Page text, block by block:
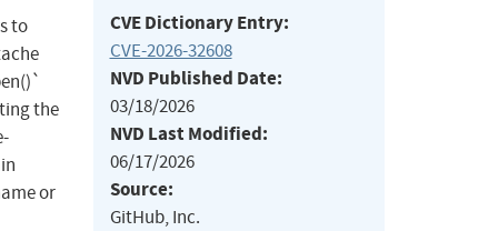
to
the
or
CVE Dictionary Entry:
CVE-2026-32608
NVD Published Date:
03/18/2026
NVD Last Modified:
06/17/2026
Source:
GitHub, Inc.